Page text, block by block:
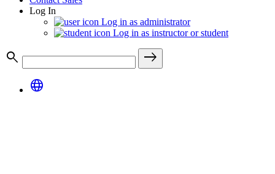
Log In
Log in as administrator
Log in as instructor or student
search
east
language